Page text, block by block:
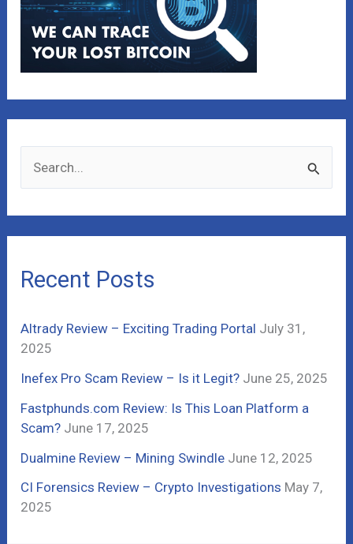
e
a
r
f
o
r
:
Recent Posts
Altrady Review – Exciting Trading Portal July 31,
2025
Inefex Pro Scam Review – Is it Legit? June 25, 2025
Fastphunds.com Review: Is This Loan Platform a
Scam? June 17, 2025
Dualmine Review – Mining Swindle June 12, 2025
CI Forensics Review – Crypto Investigations May 7,
2025